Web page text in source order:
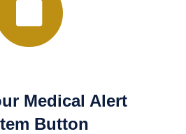
Medical Alert
Button